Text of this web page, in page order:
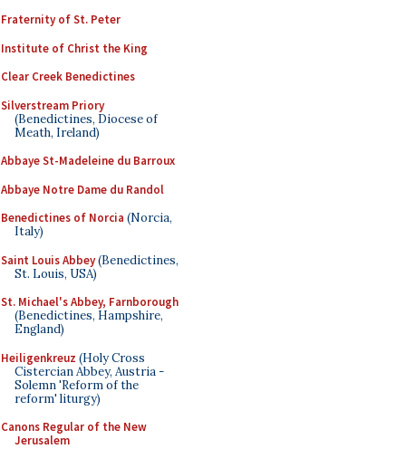
Fraternity of St. Peter
Institute of Christ the King
Clear Creek Benedictines
Silverstream Priory
(Benedictines, Diocese of
Meath, Ireland)
Abbaye St-Madeleine du Barroux
Abbaye Notre Dame du Randol
Benedictines of Norcia (Norcia,
Italy)
Saint Louis Abbey(Benedictines,
St. Louis, USA)
St. Michael's Abbey, Farnborough
(Benedictines, Hampshire,
England)
Heiligenkreuz (Holy Cross
Cistercian Abbey, Austria -
Solemn 'Reform of the
reform' liturgy)
Canons Regular of the New
Jerusalem